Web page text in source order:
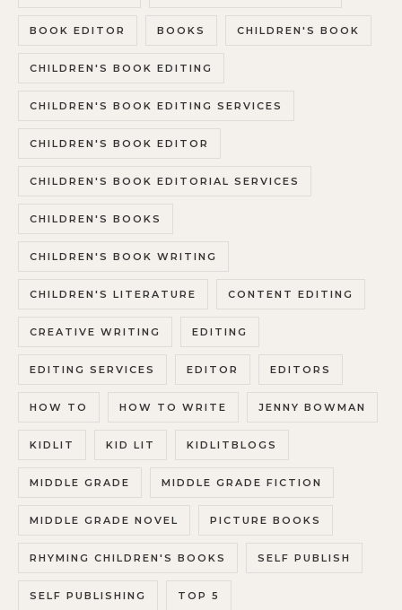
BOOK EDITOR BOOKS CHILDREN'S BOOK
CHILDREN'S BOOK EDITING
CHILDREN'S BOOK EDITING SERVICES
CHILDREN'S BOOK EDITOR
CHILDREN'S BOOK EDITORIAL SERVICES
CHILDREN'S BOOKS
CHILDREN'S BOOK WRITING
CHILDREN'S LITERATURE CONTENT EDITING
CREATIVE WRITING EDITING
EDITING SERVICES EDITOR EDITORS
HOW TO HOW TO WRITE JENNY BOWMAN
KIDLIT KID LIT KIDLITBLOGS
MIDDLE GRADE MIDDLE GRADE FICTION
MIDDLE GRADE NOVEL PICTURE BOOKS
RHYMING CHILDREN'S BOOKS SELF PUBLISH
SELF PUBLISHING TOP 5